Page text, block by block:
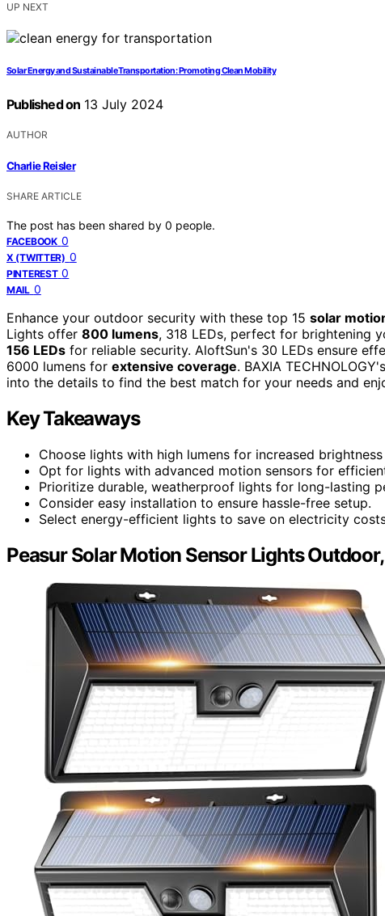
UP NEXT
Solar Energy and Sustainable Transportation: Promoting Clean Mobility
Published on 13 July 2024
AUTHOR
Charlie Reisler
SHARE ARTICLE
The post has been shared by 0 people.
FACEBOOK 0
X (TWITTER) 0
PINTEREST 0
MAIL 0
Enhance your outdoor security with these top 15 solar
Lights offer 800 lumens, 318 LEDs, perfect for brightening
156 LEDs for reliable security. AloftSun's 30 LEDs ensure
6000 lumens for extensive coverage. BAXIA
into the details to find the best match for your needs and
Key Takeaways
Choose lights with high lumens for increased
Opt for lights with advanced motion sensors for
Prioritize durable, weatherproof lights for long-lasting
Consider easy installation to ensure hassle-free setup.
Select energy-efficient lights to save on electricity
Peasur Solar Motion Sensor Lights